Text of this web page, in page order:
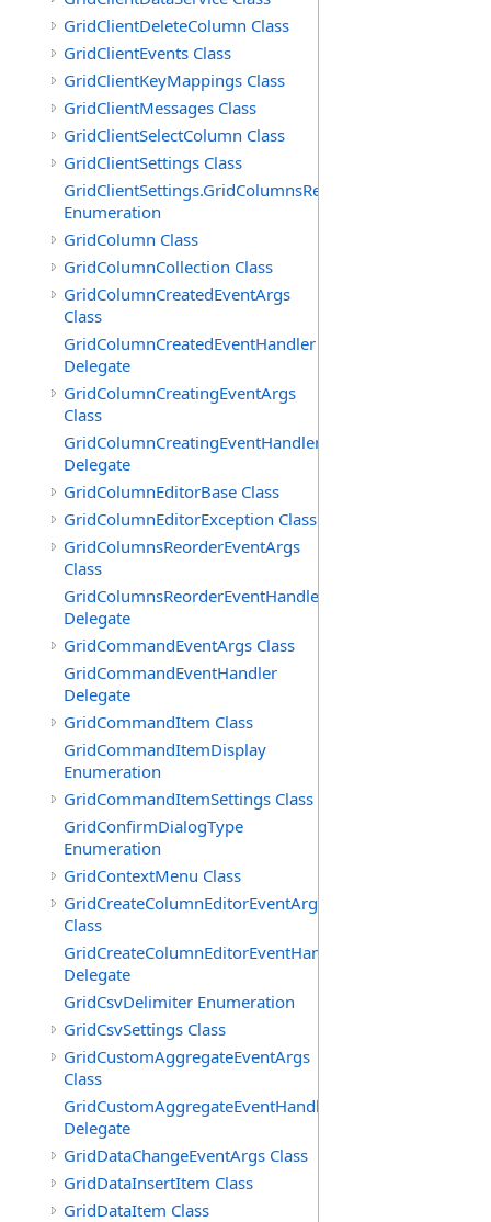
GridClientDeleteColumn Class
GridClientEvents Class
GridClientKeyMappings Class
GridClientMessages Class
GridClientSelectColumn Class
GridClientSettings Class
GridClientSettings.GridColumnsReorderMethod
Enumeration
GridColumn Class
GridColumnCollection Class
GridColumnCreatedEventArgs
Class
GridColumnCreatedEventHandler
Delegate
GridColumnCreatingEventArgs
Class
GridColumnCreatingEventHandler
Delegate
GridColumnEditorBase Class
GridColumnEditorException Class
GridColumnsReorderEventArgs
Class
GridColumnsReorderEventHandler
Delegate
GridCommandEventArgs Class
GridCommandEventHandler
Delegate
GridCommandItem Class
GridCommandItemDisplay
Enumeration
GridCommandItemSettings Class
GridConfirmDialogType
Enumeration
GridContextMenu Class
GridCreateColumnEditorEventArgs
Class
GridCreateColumnEditorEventHandler
Delegate
GridCsvDelimiter Enumeration
GridCsvSettings Class
GridCustomAggregateEventArgs
Class
GridCustomAggregateEventHandler
Delegate
GridDataChangeEventArgs Class
GridDataInsertItem Class
GridDataItem Class